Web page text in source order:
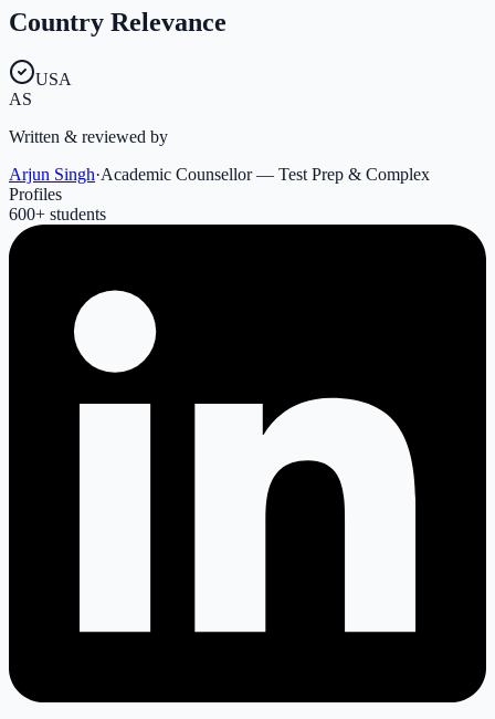
Country Relevance
USA
AS
Written & reviewed by
Arjun Singh·Academic Counsellor — Test Prep & Complex
Profiles
600+ students